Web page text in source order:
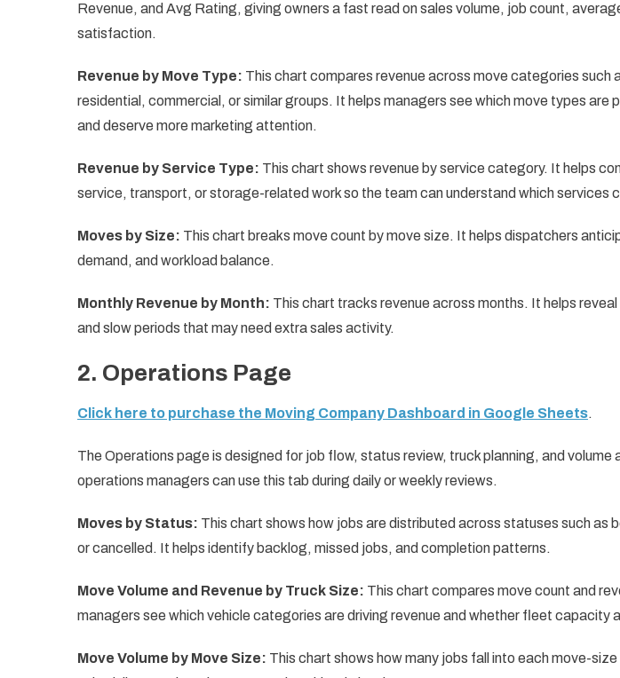
Revenue, and Avg Rating, giving owners a fast read on sales volume, job count,
satisfaction.
Revenue by Move Type: This chart compares revenue across move categories such
residential, commercial, or similar groups. It helps managers see which move types are
and deserve more marketing attention.
Revenue by Service Type: This chart shows revenue by service category. It helps
service, transport, or storage-related work so the team can understand which services
Moves by Size: This chart breaks move count by move size. It helps dispatchers
demand, and workload balance.
Monthly Revenue by Month: This chart tracks revenue across months. It helps
and slow periods that may need extra sales activity.
2. Operations Page
Click here to purchase the Moving Company Dashboard in Google Sheets.
The Operations page is designed for job flow, status review, truck planning, and volume
operations managers can use this tab during daily or weekly reviews.
Moves by Status: This chart shows how jobs are distributed across statuses such as
or cancelled. It helps identify backlog, missed jobs, and completion patterns.
Move Volume and Revenue by Truck Size: This chart compares move count and
managers see which vehicle categories are driving revenue and whether fleet capacity
Move Volume by Move Size: This chart shows how many jobs fall into each move-